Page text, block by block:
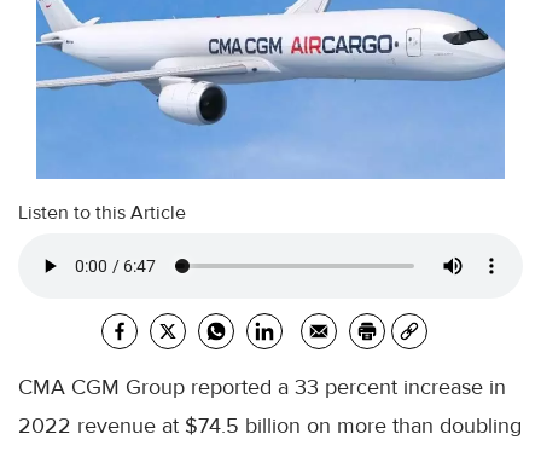
Listen to this Article
CMA CGM Group reported a 33 percent increase in
2022 revenue at $74.5 billion on more than doubling